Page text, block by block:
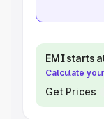
EMI starts
Calculate
Get Prices